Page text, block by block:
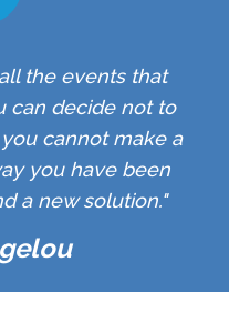
the events that
can decide not to
cannot make a
you have been
a new solution."